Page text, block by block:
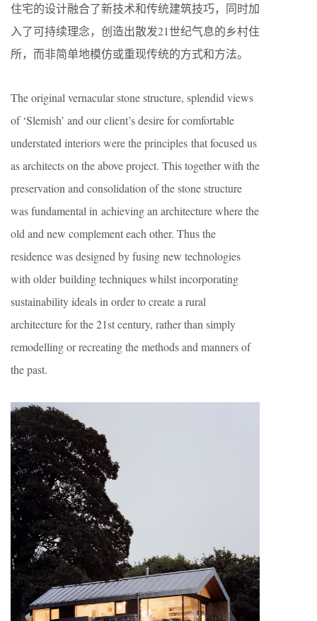
住宅的设计融合了新技术和传统建筑技巧，同时加
入了可持续理念，创造出散发21世纪气息的乡村住
所，而非简单地模仿或重现传统的方式和方法。
The original vernacular stone structure, splendid views
of ‘Slemish’ and our client’s desire for comfortable
understated interiors were the principles that focused us
as architects on the above project. This together with the
preservation and consolidation of the stone structure
was fundamental in achieving an architecture where the
old and new complement each other. Thus the
residence was designed by fusing new technologies
with older building techniques whilst incorporating
sustainability ideals in order to create a rural
architecture for the 21st century, rather than simply
remodelling or recreating the methods and manners of
the past.